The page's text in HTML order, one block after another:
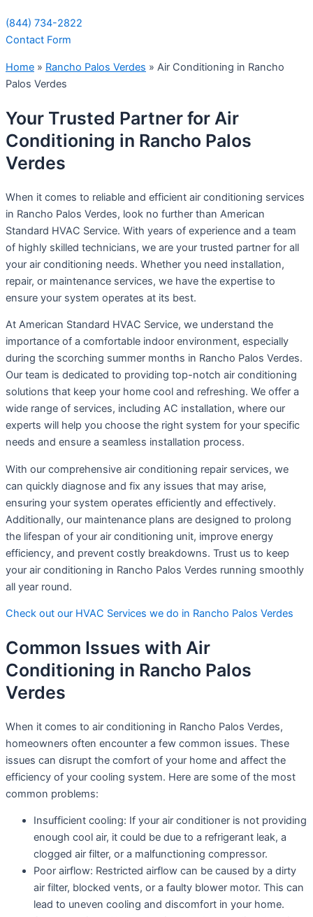
(844) 734-2822
Contact Form
Home » Rancho Palos Verdes » Air Conditioning in Rancho
Palos Verdes
Your Trusted Partner for Air
Conditioning in Rancho Palos
Verdes
When it comes to reliable and efficient air conditioning services
in Rancho Palos Verdes, look no further than American
Standard HVAC Service. With years of experience and a team
of highly skilled technicians, we are your trusted partner for all
your air conditioning needs. Whether you need installation,
repair, or maintenance services, we have the expertise to
ensure your system operates at its best.
At American Standard HVAC Service, we understand the
importance of a comfortable indoor environment, especially
during the scorching summer months in Rancho Palos Verdes.
Our team is dedicated to providing top-notch air conditioning
solutions that keep your home cool and refreshing. We offer a
wide range of services, including AC installation, where our
experts will help you choose the right system for your specific
needs and ensure a seamless installation process.
With our comprehensive air conditioning repair services, we
can quickly diagnose and fix any issues that may arise,
ensuring your system operates efficiently and effectively.
Additionally, our maintenance plans are designed to prolong
the lifespan of your air conditioning unit, improve energy
efficiency, and prevent costly breakdowns. Trust us to keep
your air conditioning in Rancho Palos Verdes running smoothly
all year round.
Check out our HVAC Services we do in Rancho Palos Verdes
Common Issues with Air
Conditioning in Rancho Palos
Verdes
When it comes to air conditioning in Rancho Palos Verdes,
homeowners often encounter a few common issues. These
issues can disrupt the comfort of your home and affect the
efficiency of your cooling system. Here are some of the most
common problems:
Insufficient cooling: If your air conditioner is not providing
enough cool air, it could be due to a refrigerant leak, a
clogged air filter, or a malfunctioning compressor.
Poor airflow: Restricted airflow can be caused by a dirty
air filter, blocked vents, or a faulty blower motor. This can
lead to uneven cooling and discomfort in your home.